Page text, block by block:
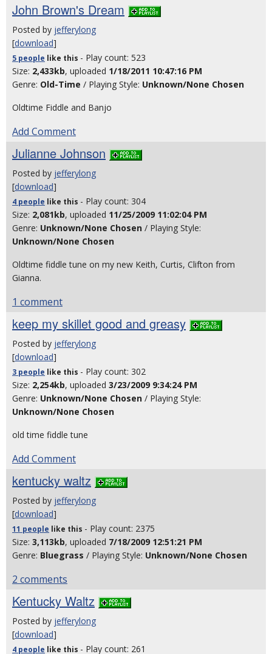
John Brown's Dream
Posted by jefferylong
[download]
5 people like this - Play count: 523
Size: 2,433kb, uploaded 1/18/2011 10:47:16 PM
Genre: Old-Time / Playing Style: Unknown/None Chosen
Oldtime Fiddle and Banjo
Add Comment
Julianne Johnson
Posted by jefferylong
[download]
4 people like this - Play count: 304
Size: 2,081kb, uploaded 11/25/2009 11:02:04 PM
Genre: Unknown/None Chosen / Playing Style:
Unknown/None Chosen
Oldtime fiddle tune on my new Keith, Curtis, Clifton from
Gianna.
1 comment
keep my skillet good and greasy
Posted by jefferylong
[download]
3 people like this - Play count: 302
Size: 2,254kb, uploaded 3/23/2009 9:34:24 PM
Genre: Unknown/None Chosen / Playing Style:
Unknown/None Chosen
old time fiddle tune
Add Comment
kentucky waltz
Posted by jefferylong
[download]
11 people like this - Play count: 2375
Size: 3,113kb, uploaded 7/18/2009 12:51:21 PM
Genre: Bluegrass / Playing Style: Unknown/None Chosen
2 comments
Kentucky Waltz
Posted by jefferylong
[download]
4 people like this - Play count: 261